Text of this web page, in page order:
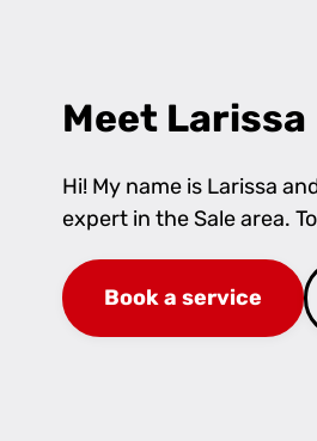
Meet Larissa
Hi! My name is Larissa
expert in the Sale area.
Book a service